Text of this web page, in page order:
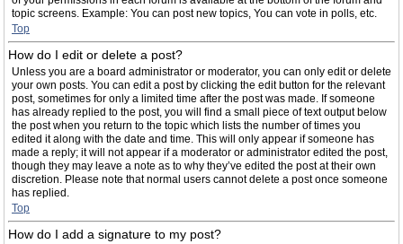
topic screens. Example: You can post new topics, You can vote in polls, etc.
Top
How do I edit or delete a post?
Unless you are a board administrator or moderator, you can only edit or delete
your own posts. You can edit a post by clicking the edit button for the relevant
post, sometimes for only a limited time after the post was made. If someone
has already replied to the post, you will find a small piece of text output below
the post when you return to the topic which lists the number of times you
edited it along with the date and time. This will only appear if someone has
made a reply; it will not appear if a moderator or administrator edited the post,
though they may leave a note as to why they’ve edited the post at their own
discretion. Please note that normal users cannot delete a post once someone
has replied.
Top
How do I add a signature to my post?